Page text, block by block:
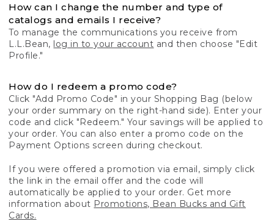
How can I change the number and type of
catalogs and emails I receive?
To manage the communications you receive from
L.L.Bean, log in to your account and then choose "Edit
Profile."
How do I redeem a promo code?
Click "Add Promo Code" in your Shopping Bag (below
your order summary on the right-hand side). Enter your
code and click "Redeem." Your savings will be applied to
your order. You can also enter a promo code on the
Payment Options screen during checkout.
If you were offered a promotion via email, simply click
the link in the email offer and the code will
automatically be applied to your order. Get more
information about Promotions, Bean Bucks and Gift
Cards.